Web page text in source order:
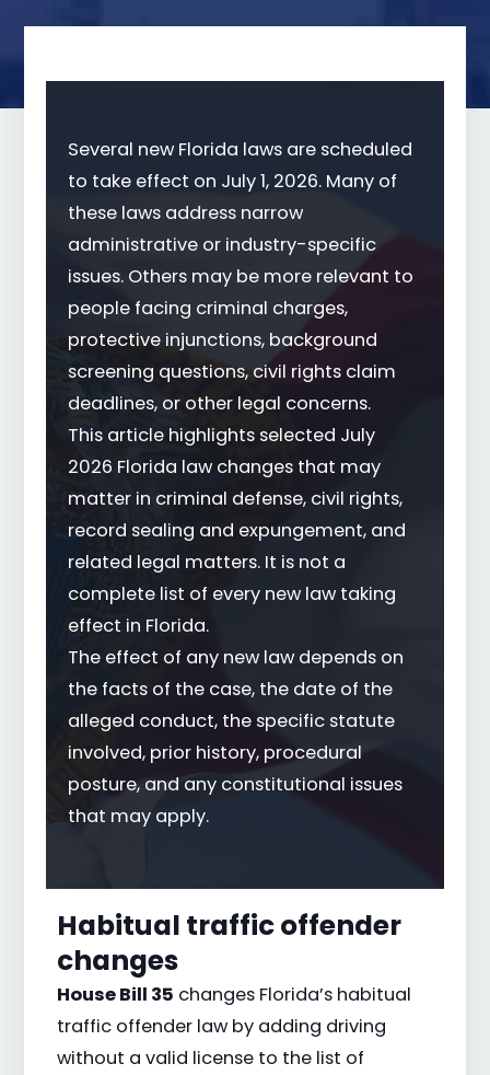
Several new Florida laws are scheduled
to take effect on July 1, 2026. Many of
these laws address narrow
administrative or industry-specific
issues. Others may be more relevant to
people facing criminal charges,
protective injunctions, background
screening questions, civil rights claim
deadlines, or other legal concerns.
This article highlights selected July
2026 Florida law changes that may
matter in criminal defense, civil rights,
record sealing and expungement, and
related legal matters. It is not a
complete list of every new law taking
effect in Florida.
The effect of any new law depends on
the facts of the case, the date of the
alleged conduct, the specific statute
involved, prior history, procedural
posture, and any constitutional issues
that may apply.
Habitual traffic offender
changes
House Bill 35 changes Florida’s habitual
traffic offender law by adding driving
without a valid license to the list of